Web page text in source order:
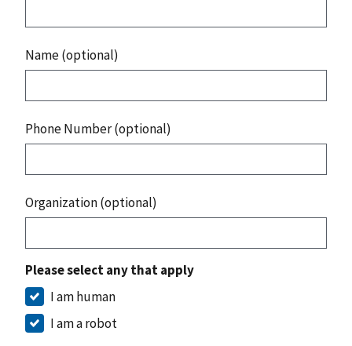
Name (optional)
Phone Number (optional)
Organization (optional)
Please select any that apply
I am human
I am a robot